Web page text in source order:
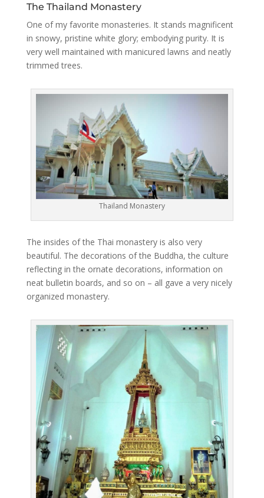
The Thailand Monastery
One of my favorite monasteries. It stands magnificent
in snowy, pristine white glory; embodying purity. It is
very well maintained with manicured lawns and neatly
trimmed trees.
Thailand Monastery
The insides of the Thai monastery is also very
beautiful. The decorations of the Buddha, the culture
reflecting in the ornate decorations, information on
neat bulletin boards, and so on – all gave a very nicely
organized monastery.